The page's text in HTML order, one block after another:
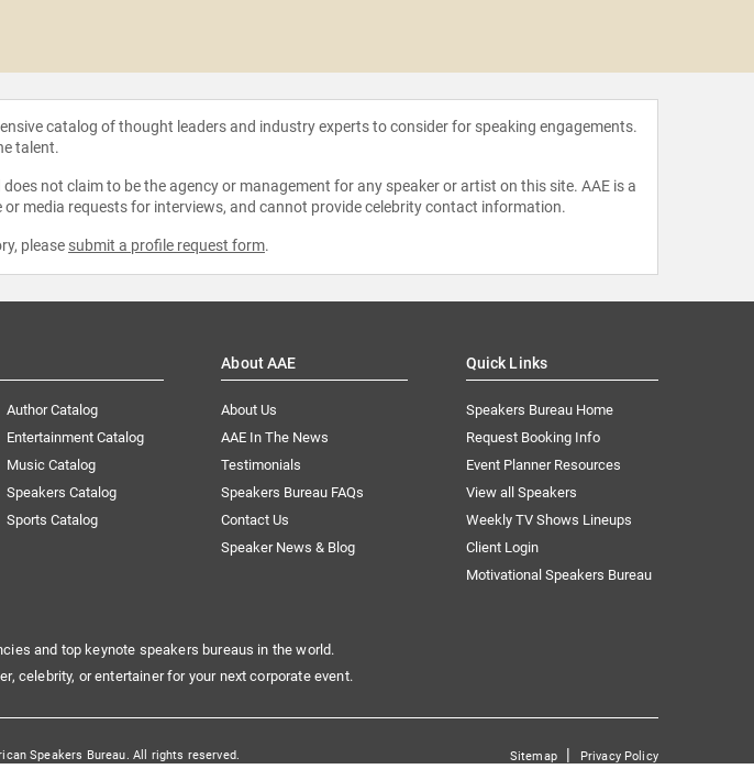
catalog of thought leaders and industry experts to consider for speaking engagements.
talent.
not claim to be the agency or management for any speaker or artist on this site. AAE is a
media requests for interviews, and cannot provide celebrity contact information.
please submit a profile request form.
Author Catalog
Entertainment Catalog
Music Catalog
Speakers Catalog
Sports Catalog
About AAE
About Us
AAE In The News
Testimonials
Speakers Bureau FAQs
Contact Us
Speaker News & Blog
Quick Links
Speakers Bureau Home
Request Booking Info
Event Planner Resources
View all Speakers
Weekly TV Shows Lineups
Client Login
Motivational Speakers Bureau
and top keynote speakers bureaus in the world.
celebrity, or entertainer for your next corporate event.
Speakers Bureau. All rights reserved. Sitemap| Privacy Policy